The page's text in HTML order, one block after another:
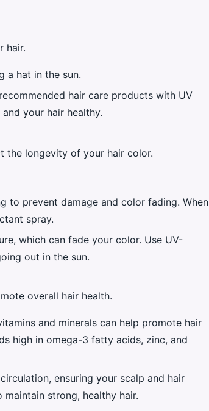
hair.
a hat in the sun.
hair care products with UV
your hair healthy.
the longevity of your hair color.
to prevent damage and color fading. When
spray.
which can fade your color. Use UV-
out in the sun.
overall hair health.
and minerals can help promote hair
high in omega-3 fatty acids, zinc, and
ensuring your scalp and hair
strong, healthy hair.